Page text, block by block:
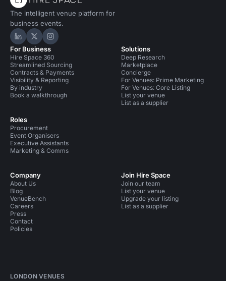
The intelligent venue platform for
business events.
Hire Space on LinkedIn
Hire Space on X
Hire Space on Instagram
For Business
Hire Space 360
Streamlined Sourcing
Contracts & Payments
Visibility & Reporting
By industry
Book a walkthrough
Roles
Procurement
Event Organisers
Executive Assistants
Marketing & Comms
Solutions
Deep Research
Marketplace
Concierge
For Venues: Prime Marketing
For Venues: Core Listing
List your venue
List as a supplier
Company
About Us
Blog
VenueBench
Careers
Press
Contact
Policies
Join Hire Space
Join our team
List your venue
Upgrade your listing
List as a supplier
LONDON VENUES